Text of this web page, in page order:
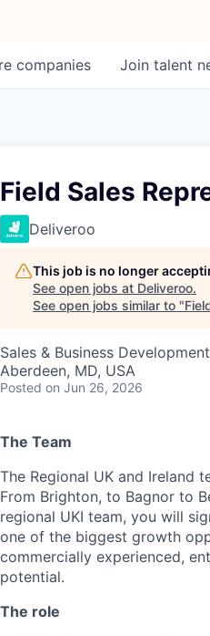
companies Join talent
Field Sales
Deliveroo
This job is no longer
See open jobs at Deliveroo.
See open jobs similar to "
Sales & Business Development
Aberdeen, MD, USA
Posted on Jun 26, 2026
The Team
The Regional UK and Ireland
From Brighton, to Bagnor to
regional UKI team, you will
one of the biggest growth
commercially experienced,
potential.
The role